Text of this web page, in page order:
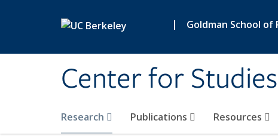
| Goldman School of
Center for
Research Publications Resources